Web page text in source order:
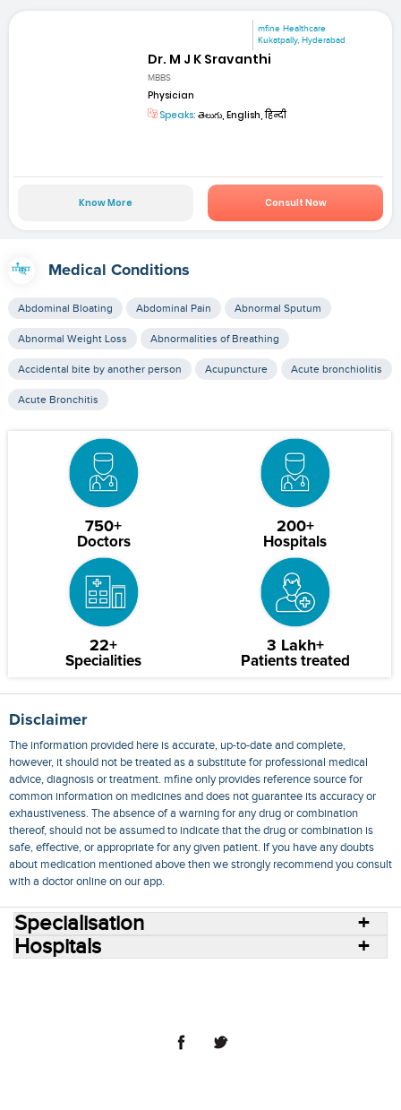
mfine Healthcare
Kukatpally, Hyderabad
Dr. M J K Sravanthi
MBBS
Physician
Speaks: తెలుగు, English, हिन्दी
Know More Consult Now
Medical Conditions
Abdominal Bloating Abdominal Pain Abnormal Sputum
Abnormal Weight Loss Abnormalities of Breathing
Accidental bite by another person Acupuncture Acute bronchiolitis
Acute Bronchitis
750+
Doctors
200+
Hospitals
22+
Specialities
3 Lakh+
Patients treated
Disclaimer
The information provided here is accurate, up-to-date and complete,
however, it should not be treated as a substitute for professional medical
advice, diagnosis or treatment. mfine only provides reference source for
common information on medicines and does not guarantee its accuracy or
exhaustiveness. The absence of a warning for any drug or combination
thereof, should not be assumed to indicate that the drug or combination is
safe, effective, or appropriate for any given patient. If you have any doubts
about medication mentioned above then we strongly recommend you consult
with a doctor online on our app.
Specialisation
Hospitals